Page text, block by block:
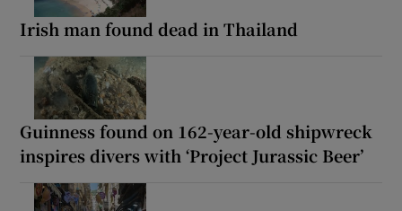
Irish man found dead in Thailand
Guinness found on 162-year-old shipwreck
inspires divers with ‘Project Jurassic Beer’